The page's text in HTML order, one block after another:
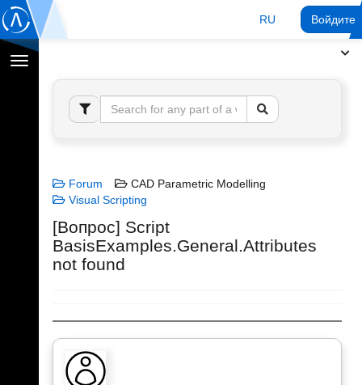
RU Войдите
Переключение
навигации
Forum
CAD Parametric Modelling
Visual Scripting
[Вопрос] Script
BasisExamples.General.Attributes
not found